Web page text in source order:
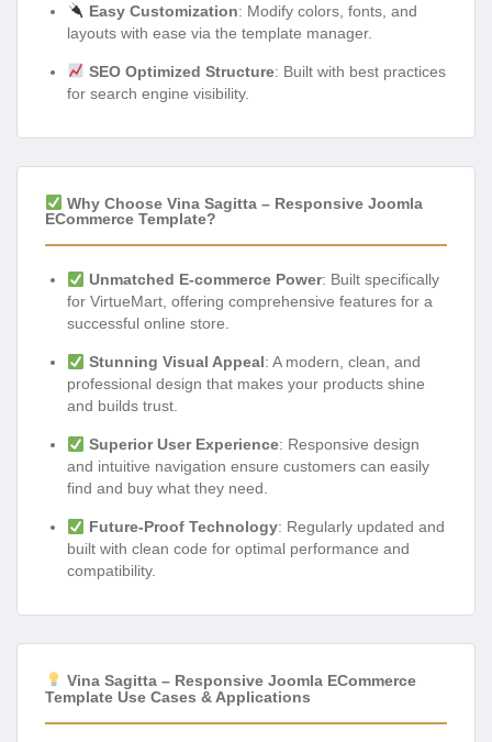
Easy Customization: Modify colors, fonts, and
layouts with ease via the template manager.
SEO Optimized Structure: Built with best practices
for search engine visibility.
Why Choose Vina Sagitta – Responsive Joomla
ECommerce Template?
Unmatched E-commerce Power: Built specifically
for VirtueMart, offering comprehensive features for a
successful online store.
Stunning Visual Appeal: A modern, clean, and
professional design that makes your products shine
and builds trust.
Superior User Experience: Responsive design
and intuitive navigation ensure customers can easily
find and buy what they need.
Future-Proof Technology: Regularly updated and
built with clean code for optimal performance and
compatibility.
Vina Sagitta – Responsive Joomla ECommerce
Template Use Cases & Applications